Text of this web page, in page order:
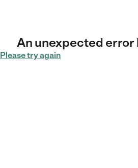
An unexpected error
Please try again